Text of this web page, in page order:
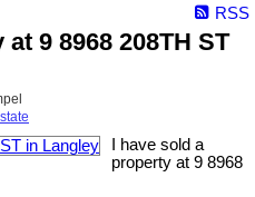
RSS
9 8968 208TH ST
I have sold a
property at 9 8968